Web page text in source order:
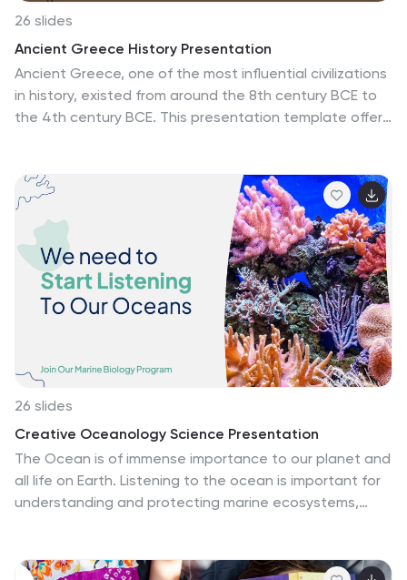
26 slides
Ancient Greece History Presentation
Ancient Greece, one of the most influential civilizations
in history, existed from around the 8th century BCE to
the 4th century BCE. This presentation template offers
template is designed to showcase the key aspects of
Ancient Greece, including its culture, politics,
philosophy, art, and significant historical events. This
template combines striking visuals, concise content,
and a logical flow to captivate your audience and
deliver a comprehensive understanding of this
extraordinary civilization. Compatible with Powerpoint,
26 slides
Creative Oceanology Science Presentation
The Ocean is of immense importance to our planet and
all life on Earth. Listening to the ocean is important for
understanding and protecting marine ecosystems,
with a focus on ocean themes and includes